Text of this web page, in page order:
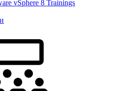
vSphere 8 Trainings